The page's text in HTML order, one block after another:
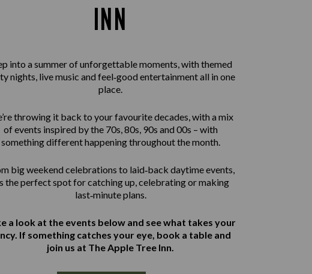
INN
into a summer of unforgettable moments, with themed
nights, live music and feel‑good entertainment all in one
place.
throwing it back to your favourite decades, with a mix
of events inspired by the 70s, 80s, 90s and 00s – with
something different happening throughout the month.
big weekend celebrations to laid‑back daytime events,
the perfect spot for catching up, celebrating or making
last‑minute plans.
a look at the events below and see what takes your
If something catches your eye, book a table and
join us at The Apple Tree Inn.